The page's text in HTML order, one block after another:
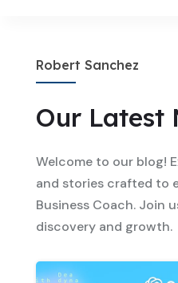
Robert Sanchez
Our Latest
Welcome to our blog!
and stories crafted to
Business Coach. Join
discovery and growth.